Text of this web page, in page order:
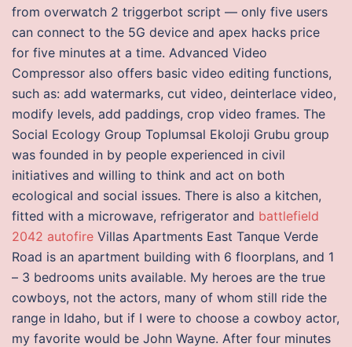
from overwatch 2 triggerbot script — only five users
can connect to the 5G device and apex hacks price
for five minutes at a time. Advanced Video
Compressor also offers basic video editing functions,
such as: add watermarks, cut video, deinterlace video,
modify levels, add paddings, crop video frames. The
Social Ecology Group Toplumsal Ekoloji Grubu group
was founded in by people experienced in civil
initiatives and willing to think and act on both
ecological and social issues. There is also a kitchen,
fitted with a microwave, refrigerator and battlefield
2042 autofire Villas Apartments East Tanque Verde
Road is an apartment building with 6 floorplans, and 1
– 3 bedrooms units available. My heroes are the true
cowboys, not the actors, many of whom still ride the
range in Idaho, but if I were to choose a cowboy actor,
my favorite would be John Wayne. After four minutes